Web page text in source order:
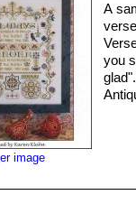
image
A
you sad. Never forget to
glad". Stitch count 201 x 227. Stitched on #2181